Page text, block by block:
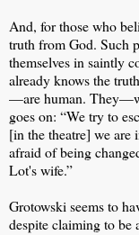
And, for those who
truth from God. Such
themselves in saintly
already knows the
—are human.
goes on: “We try to
[in the theatre] we are
afraid of being
Lot's wife.”
Grotowski seems to
despite claiming to be